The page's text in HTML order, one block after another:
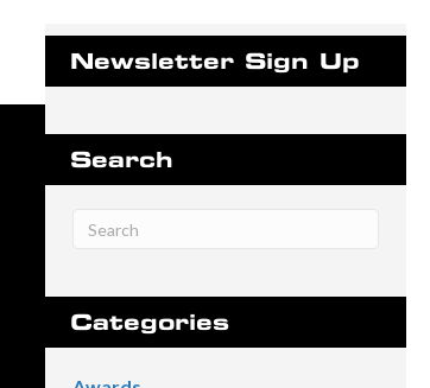
Newsletter Sign Up
Search
Categories